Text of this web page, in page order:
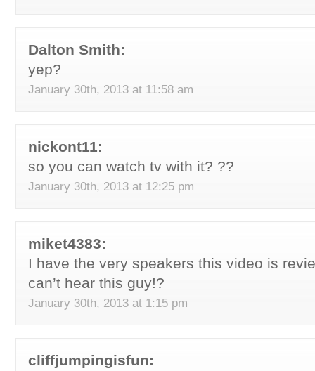
Dalton Smith:
yep?
January 30th, 2013 at 11:58 am
nickont11:
so you can watch tv with it? ??
January 30th, 2013 at 12:25 pm
miket4383:
I have the very speakers this video is
can’t hear this guy!?
January 30th, 2013 at 1:15 pm
cliffjumpingisfun: